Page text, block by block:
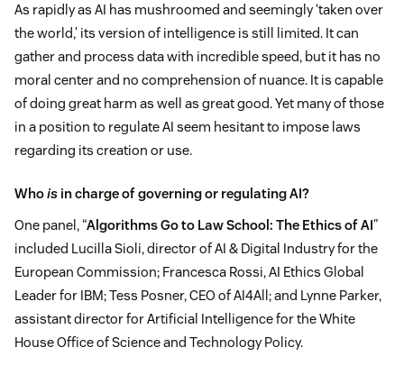
As rapidly as AI has mushroomed and seemingly ‘taken over
the world,’ its version of intelligence is still limited. It can
gather and process data with incredible speed, but it has no
moral center and no comprehension of nuance. It is capable
of doing great harm as well as great good. Yet many of those
in a position to regulate AI seem hesitant to impose laws
regarding its creation or use.
Whois in charge of governing or regulating AI?
One panel, “Algorithms Go to Law School: The Ethics of AI”
included Lucilla Sioli, director of AI & Digital Industry for the
European Commission; Francesca Rossi, AI Ethics Global
Leader for IBM; Tess Posner, CEO of AI4All; and Lynne Parker,
assistant director for Artificial Intelligence for the White
House Office of Science and Technology Policy.